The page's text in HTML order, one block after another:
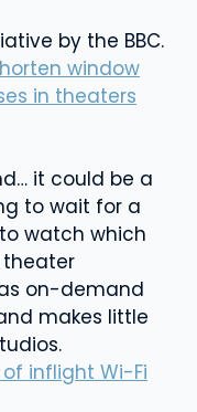
by the BBC.
window
in theaters
it could be a
to wait for a
watch which
theater
on-demand
makes little
inflight Wi-Fi